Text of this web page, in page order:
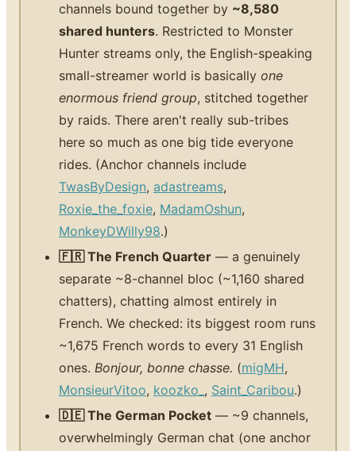
channels bound together by ~8,580
shared hunters. Restricted to Monster
Hunter streams only, the English-speaking
small-streamer world is basically one
enormous friend group, stitched together
by raids. There aren't really sub-tribes
here so much as one big tide everyone
rides. (Anchor channels include
TwasByDesign, adastreams,
Roxie_the_foxie, MadamOshun,
MonkeyDWilly98.)
🇫🇷 The French Quarter — a genuinely
separate ~8-channel bloc (~1,160 shared
chatters), chatting almost entirely in
French. We checked: its biggest room runs
~1,675 French words to every 31 English
ones. Bonjour, bonne chasse. (migMH,
MonsieurVitoo, koozko_ , Saint_Caribou.)
🇩🇪 The German Pocket — ~9 channels,
overwhelmingly German chat (one anchor